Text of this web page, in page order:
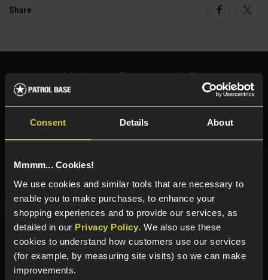
Consent Details About
Mmmm... Cookies!
We use cookies and similar tools that are necessary to
enable you to make purchases, to enhance your
shopping experiences and to provide our services, as
detailed in our Privacy Policy. We also use these
cookies to understand how customers use our services
(for example, by measuring site visits) so we can make
improvements.
Share
Need help? Call our specialists on
Phone Lines open Monday to Friday 10:00am to 4:00pm.
Sign up for news and exclusive offers
Sign up